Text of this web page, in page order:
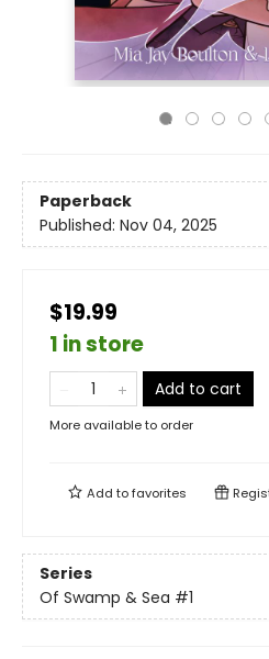
Paperback
Published: Nov 04, 2025
$19.99
1 in store
Add to cart
More available to order
Add tofavorites
Series
Of Swamp & Sea #1